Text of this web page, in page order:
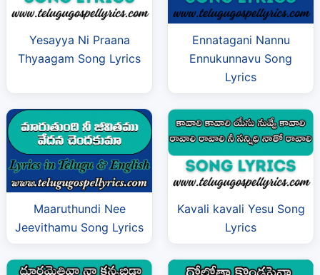
Yesayya Ni Praana
Thyaagam Song Lyrics
Ennatagani Nannu
Ennukunnavu Song
Lyrics
Maaruthundi Nee
Jeevithamu Song Lyrics
Kavali kavali Yesu Song
Lyrics